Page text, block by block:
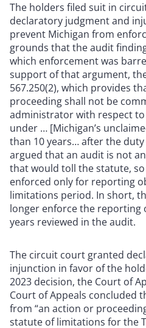
The holders filed suit in
declaratory judgment and
prevent Michigan from
grounds that the audit
which enforcement was
support of that argument,
567.250(2), which provides
proceeding shall not be
administrator with respect
under … [Michigan’s
than 10 years… after the duty
argued that an audit is not
that would toll the statute,
enforced only for reporting
limitations period. In short,
longer enforce the reporting
years reviewed in the audit.
The circuit court granted
injunction in favor of the
2023 decision, the Court of
Court of Appeals concluded
from “an action or
statute of limitations for the